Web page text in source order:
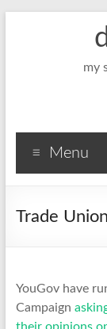
my
Menu
Trade
YouGov have
Campaign